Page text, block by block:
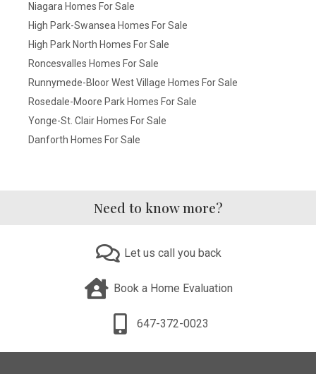
Niagara Homes For Sale
High Park-Swansea Homes For Sale
High Park North Homes For Sale
Roncesvalles Homes For Sale
Runnymede-Bloor West Village Homes For Sale
Rosedale-Moore Park Homes For Sale
Yonge-St. Clair Homes For Sale
Danforth Homes For Sale
Need to know more?
Let us call you back
Book a Home Evaluation
647-372-0023